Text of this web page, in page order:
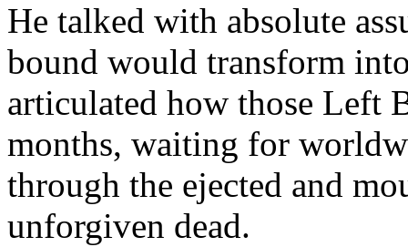
He talked with absolute
bound would transform
articulated how those Left
months, waiting for
through the ejected and
unforgiven dead.